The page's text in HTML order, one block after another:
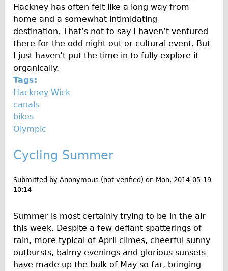
Hackney has often felt like a long way from
home and a somewhat intimidating
destination. That’s not to say I haven’t ventured
there for the odd night out or cultural event. But
I just haven’t put the time in to fully explore it
organically.
Tags:
Hackney Wick
canals
bikes
Olympic
Cycling Summer
Submitted by Anonymous (not verified) on Mon, 2014-05-19
10:14
Summer is most certainly trying to be in the air
this week. Despite a few defiant spatterings of
rain, more typical of April climes, cheerful sunny
outbursts, balmy evenings and glorious sunsets
have made up the bulk of May so far, bringing